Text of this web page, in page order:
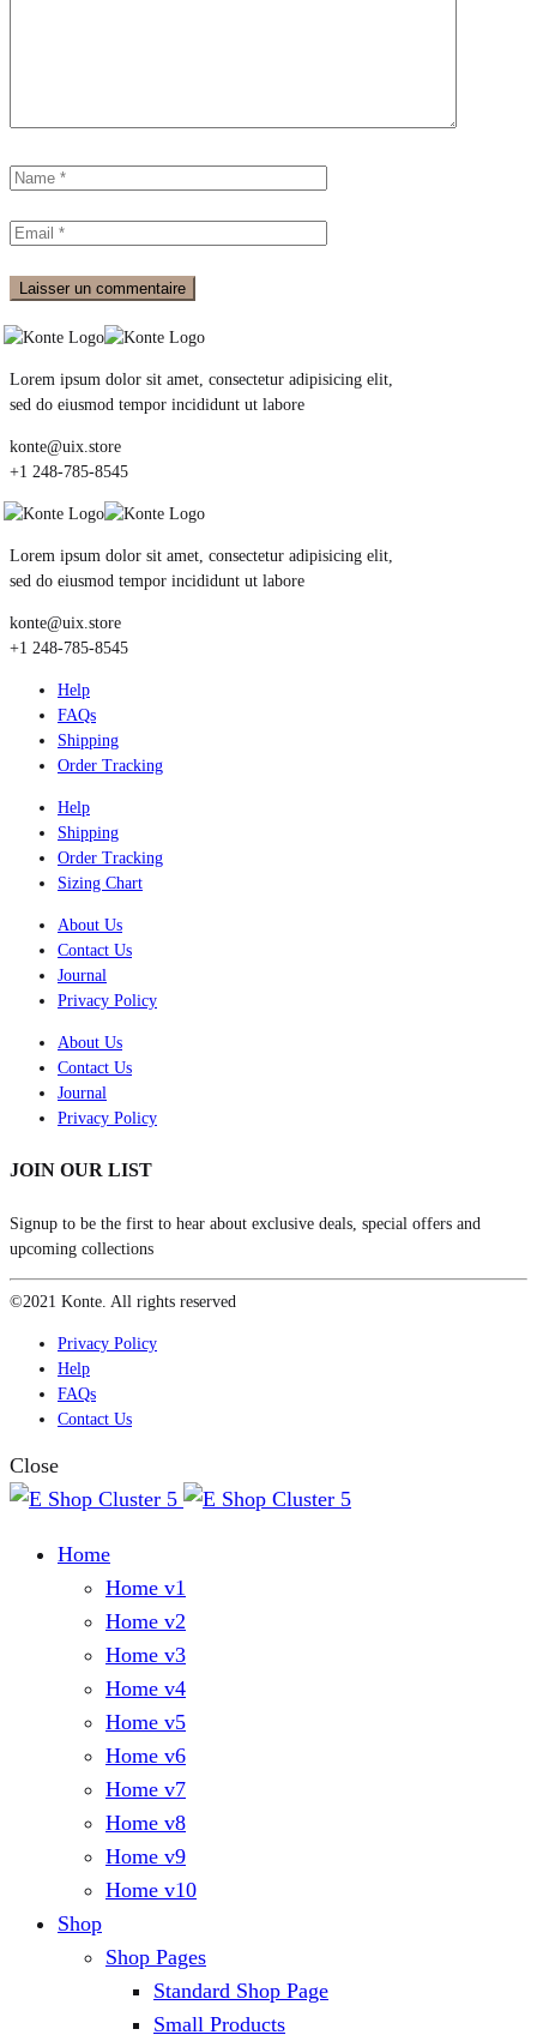
Lorem ipsum dolor sit amet, consectetur adipisicing elit,
sed do eiusmod tempor incididunt ut labore
konte@uix.store
+1 248-785-8545
Lorem ipsum dolor sit amet, consectetur adipisicing elit,
sed do eiusmod tempor incididunt ut labore
konte@uix.store
+1 248-785-8545
Help
FAQs
Shipping
Order Tracking
Help
Shipping
Order Tracking
Sizing Chart
About Us
Contact Us
Journal
Privacy Policy
About Us
Contact Us
Journal
Privacy Policy
JOIN OUR LIST
Signup to be the first to hear about exclusive deals, special offers and
upcoming collections
©2021 Konte. All rights reserved
Privacy Policy
Help
FAQs
Contact Us
Close
Home
Home v1
Home v2
Home v3
Home v4
Home v5
Home v6
Home v7
Home v8
Home v9
Home v10
Shop
Shop Pages
Standard Shop Page
Small Products